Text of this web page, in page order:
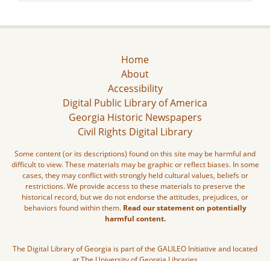
Home
About
Accessibility
Digital Public Library of America
Georgia Historic Newspapers
Civil Rights Digital Library
Some content (or its descriptions) found on this site may be harmful and
difficult to view. These materials may be graphic or reflect biases. In some
cases, they may conflict with strongly held cultural values, beliefs or
restrictions. We provide access to these materials to preserve the
historical record, but we do not endorse the attitudes, prejudices, or
behaviors found within them. Read our statement on potentially
harmful content.
The Digital Library of Georgia is part of the GALILEO Initiative and located